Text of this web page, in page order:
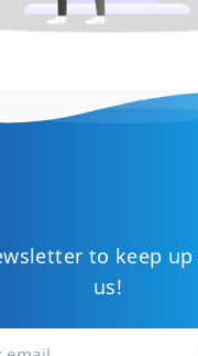
to keep
us!